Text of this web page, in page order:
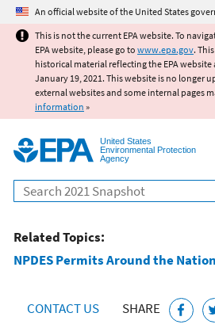
Jump to main
An official website of the United States
This is not the current EPA website. To
EPA website, please go to www.epa.gov.
historical material reflecting the EPA website
January 19, 2021. This website is no longer
external websites and some internal pages
information »
United States
Environmental Protection
Agency
Search
Related Topics:
NPDES Permits Around the Nation
CONTACT US SHARE